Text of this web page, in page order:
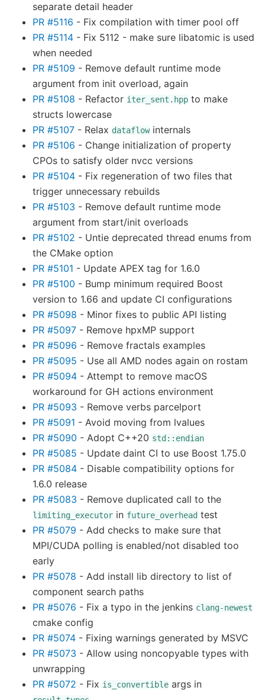
separate detail header
PR #5116 - Fix compilation with timer pool off
PR #5114 - Fix 5112 - make sure libatomic is used
when needed
PR #5109 - Remove default runtime mode
argument from init overload, again
PR #5108 - Refactor iter_sent.hpp to make
structs lowercase
PR #5107 - Relax dataflowinternals
PR #5106 - Change initialization of property
CPOs to satisfy older nvcc versions
PR #5104 - Fix regeneration of two files that
trigger unnecessary rebuilds
PR #5103 - Remove default runtime mode
argument from start/init overloads
PR #5102 - Untie deprecated thread enums from
the CMake option
PR #5101 - Update APEX tag for 1.6.0
PR #5100 - Bump minimum required Boost
version to 1.66 and update CI configurations
PR #5098 - Minor fixes to public API listing
PR #5097 - Remove hpxMP support
PR #5096 - Remove fractals examples
PR #5095 - Use all AMD nodes again on rostam
PR #5094 - Attempt to remove macOS
workaround for GH actions environment
PR #5093 - Remove verbs parcelport
PR #5091 - Avoid moving from lvalues
PR #5090 - Adopt C++20 std::endian
PR #5085 - Update daint CI to use Boost 1.75.0
PR #5084 - Disable compatibility options for
1.6.0 release
PR #5083 - Remove duplicated call to the
limiting_executor in future_overhead test
PR #5079 - Add checks to make sure that
MPI/CUDA polling is enabled/not disabled too
early
PR #5078 - Add install lib directory to list of
component search paths
PR #5076 - Fix a typo in the jenkins clang-newest
cmake config
PR #5074 - Fixing warnings generated by MSVC
PR #5073 - Allow using noncopyable types with
unwrapping
PR #5072 - Fix is_convertible args in